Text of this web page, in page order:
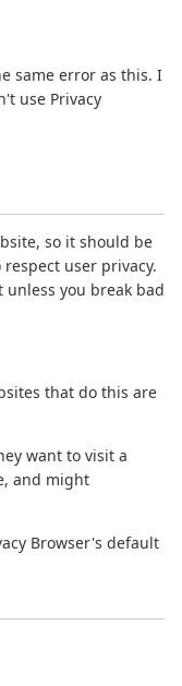
same error as this. I
use Privacy
so it should be
user privacy.
you break bad
that do this are
want to visit a
and might
Browser's default